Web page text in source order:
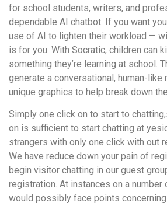
for school students, writers, and
dependable AI chatbot. If you want
use of AI to lighten their workload —
is for you. With Socratic, children can
something they’re learning at school.
generate a conversational, human-like
unique graphics to help break down
Simply one click on to start to
on is sufficient to start chatting at
strangers with only one click with out
We have reduce down your pain of
begin visitor chatting in our guest
registration. At instances on a number
would possibly face points